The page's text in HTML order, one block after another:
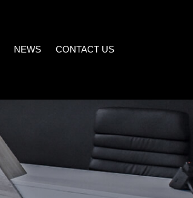
NEWS
EMAIL NEWSLETTER
CONTACT US